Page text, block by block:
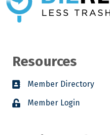
Resources
Member Directory
Member Login